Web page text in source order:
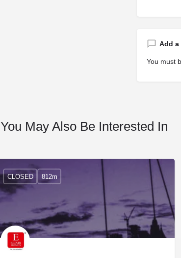
Add a
You must
You May Also Be Interested In
CLOSED 812m